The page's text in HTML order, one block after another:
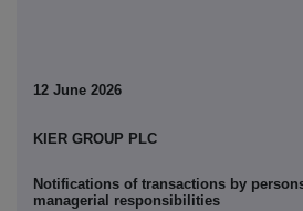
12 June 2026
KIER GROUP PLC
Notifications of transactions by
managerial responsibilities